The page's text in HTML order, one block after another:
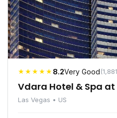
★★★★★8.2Very Good
Vdara Hotel & Spa at
Las Vegas • US